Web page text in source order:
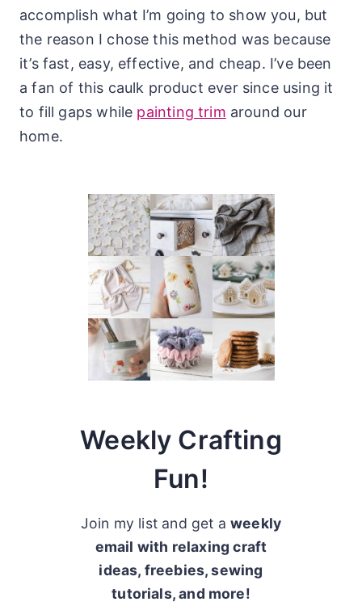
accomplish what I’m going to show you, but
the reason I chose this method was because
it’s fast, easy, effective, and cheap. I’ve been
a fan of this caulk product ever since using it
to fill gaps while painting trim around our
home.
Weekly Crafting
Fun!
Join my list and get aweekly
email with relaxing craft
ideas, freebies, sewing
tutorials, and more!